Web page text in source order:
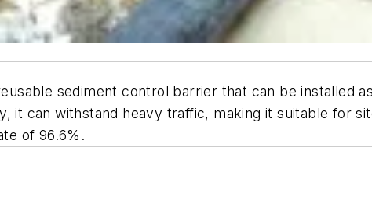
sediment control barrier that can be installed
it can withstand heavy traffic, making it suitable for
of 96.6%.